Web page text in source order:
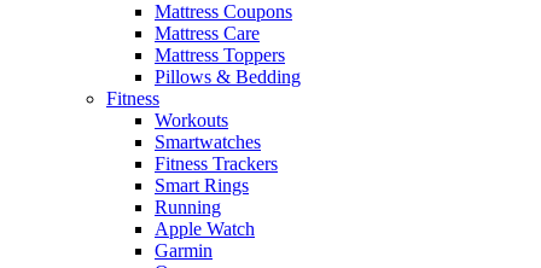
Mattress Coupons
Mattress Care
Mattress Toppers
Pillows & Bedding
Fitness
Workouts
Smartwatches
Fitness Trackers
Smart Rings
Running
Apple Watch
Garmin